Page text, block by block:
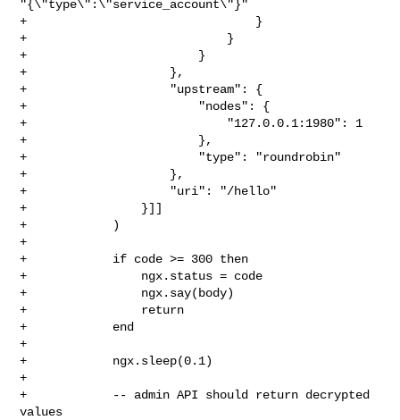
"{\"type\":\"service_account\"}"
+                                }
+                            }
+                        }
+                    },
+                    "upstream": {
+                        "nodes": {
+                            "127.0.0.1:1980": 1
+                        },
+                        "type": "roundrobin"
+                    },
+                    "uri": "/hello"
+                }]]
+            )
+
+            if code >= 300 then
+                ngx.status = code
+                ngx.say(body)
+                return
+            end
+
+            ngx.sleep(0.1)
+
+            -- admin API should return decrypted
values